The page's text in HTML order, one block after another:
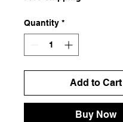
Quantity *
Add to Cart
Buy Now